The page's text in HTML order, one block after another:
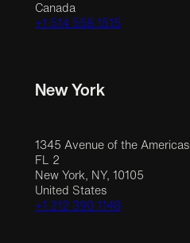
Canada
+1 514 558 1515
New York
1345 Avenue of the Americas
FL 2
New York, NY, 10105
United States
+1 212 390 1148